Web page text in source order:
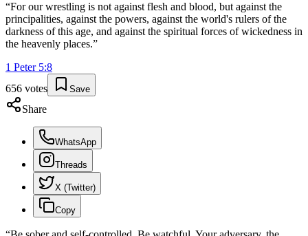
“For our wrestling is not against flesh and blood, but against the
principalities, against the powers, against the world's rulers of the
darkness of this age, and against the spiritual forces of wickedness in
the heavenly places.”
1 Peter 5:8
656 votes Save
Share
WhatsApp
Threads
X (Twitter)
Copy